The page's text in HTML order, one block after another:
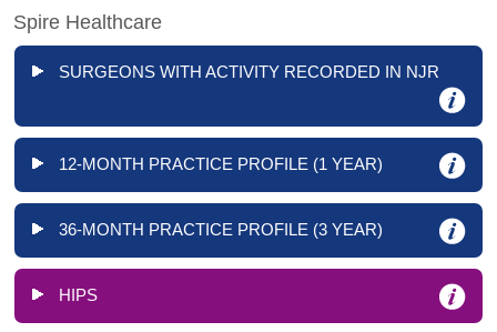
Spire Healthcare
SURGEONS WITH ACTIVITY RECORDED IN NJR
12-MONTH PRACTICE PROFILE (1 YEAR)
36-MONTH PRACTICE PROFILE (3 YEAR)
HIPS